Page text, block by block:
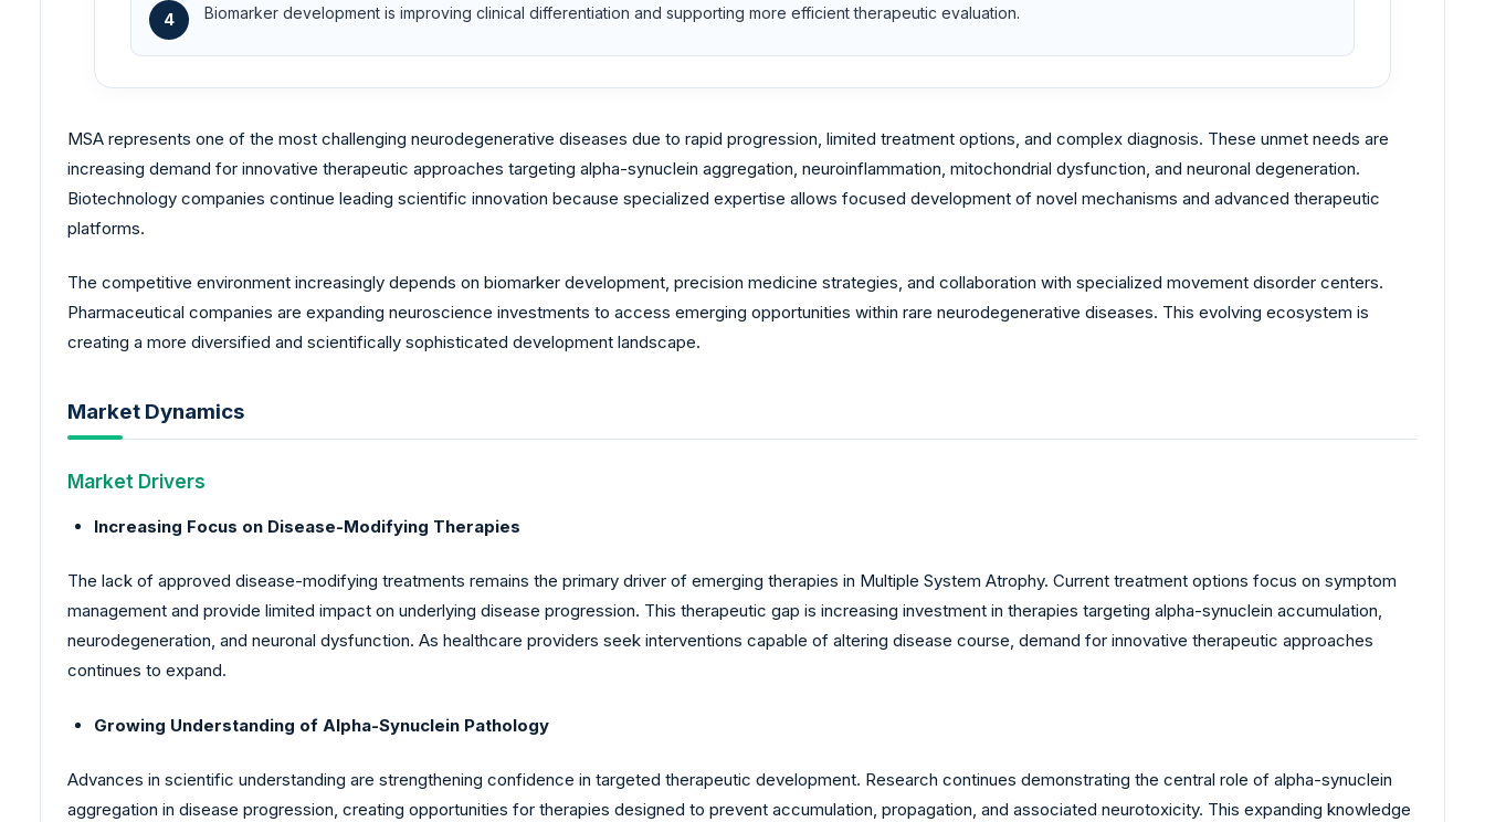
4 Biomarker development is improving clinical differentiation and supporting more efficient therapeutic evaluation.
MSA represents one of the most challenging neurodegenerative diseases due to rapid progression, limited treatment options, and complex diagnosis. These unmet needs are
increasing demand for innovative therapeutic approaches targeting alpha-synuclein aggregation, neuroinflammation, mitochondrial dysfunction, and neuronal degeneration.
Biotechnology companies continue leading scientific innovation because specialized expertise allows focused development of novel mechanisms and advanced therapeutic
platforms.
The competitive environment increasingly depends on biomarker development, precision medicine strategies, and collaboration with specialized movement disorder centers.
Pharmaceutical companies are expanding neuroscience investments to access emerging opportunities within rare neurodegenerative diseases. This evolving ecosystem is
creating a more diversified and scientifically sophisticated development landscape.
Market Dynamics
Market Drivers
Increasing Focus on Disease-Modifying Therapies
The lack of approved disease-modifying treatments remains the primary driver of emerging therapies in Multiple System Atrophy. Current treatment options focus on symptom
management and provide limited impact on underlying disease progression. This therapeutic gap is increasing investment in therapies targeting alpha-synuclein accumulation,
neurodegeneration, and neuronal dysfunction. As healthcare providers seek interventions capable of altering disease course, demand for innovative therapeutic approaches
continues to expand.
Growing Understanding of Alpha-Synuclein Pathology
Advances in scientific understanding are strengthening confidence in targeted therapeutic development. Research continues demonstrating the central role of alpha-synuclein
aggregation in disease progression, creating opportunities for therapies designed to prevent accumulation, propagation, and associated neurotoxicity. This expanding knowledge